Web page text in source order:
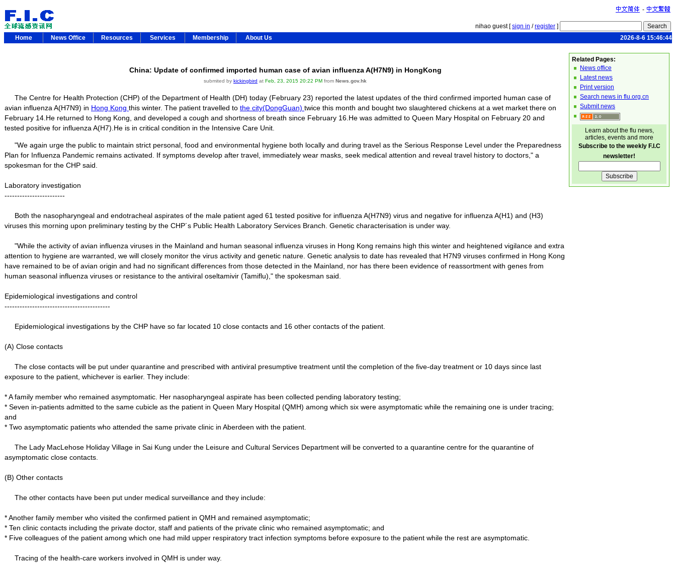
-
nihao guest [sign in /register ]
Home
News Office Resources Services Membership About Us 2026-8-6 15:46:44
China: Update of confirmed imported human case of avian influenza A(H7N9) in HongKong
submited by kickingbird at Feb, 23, 2015 20:22 PM from News.gov.hk
The Centre for Health Protection (CHP) of the Department of Health (DH) today (February 23) reported the latest updates of the third confirmed imported human case of
avian influenza A(H7N9) in Hong Kong this winter. The patient travelled to the city(DongGuan) twice this month and bought two slaughtered chickens at a wet market there on
February 14.He returned to Hong Kong, and developed a cough and shortness of breath since February 16.He was admitted to Queen Mary Hospital on February 20 and
tested positive for influenza A(H7).He is in critical condition in the Intensive Care Unit.
"We again urge the public to maintain strict personal, food and environmental hygiene both locally and during travel as the Serious Response Level under the Preparedness
Plan for Influenza Pandemic remains activated. If symptoms develop after travel, immediately wear masks, seek medical attention and reveal travel history to doctors," a
spokesman for the CHP said.
Laboratory investigation
------------------------
Both the nasopharyngeal and endotracheal aspirates of the male patient aged 61 tested positive for influenza A(H7N9) virus and negative for influenza A(H1) and (H3)
viruses this morning upon preliminary testing by the CHP´s Public Health Laboratory Services Branch. Genetic characterisation is under way.
"While the activity of avian influenza viruses in the Mainland and human seasonal influenza viruses in Hong Kong remains high this winter and heightened vigilance and extra
attention to hygiene are warranted, we will closely monitor the virus activity and genetic nature. Genetic analysis to date has revealed that H7N9 viruses confirmed in Hong Kong
have remained to be of avian origin and had no significant differences from those detected in the Mainland, nor has there been evidence of reassortment with genes from
human seasonal influenza viruses or resistance to the antiviral oseltamivir (Tamiflu)," the spokesman said.
Epidemiological investigations and control
------------------------------------------
Epidemiological investigations by the CHP have so far located 10 close contacts and 16 other contacts of the patient.
(A) Close contacts
The close contacts will be put under quarantine and prescribed with antiviral presumptive treatment until the completion of the five-day treatment or 10 days since last
exposure to the patient, whichever is earlier. They include:
* A family member who remained asymptomatic. Her nasopharyngeal aspirate has been collected pending laboratory testing;
* Seven in-patients admitted to the same cubicle as the patient in Queen Mary Hospital (QMH) among which six were asymptomatic while the remaining one is under tracing;
and
* Two asymptomatic patients who attended the same private clinic in Aberdeen with the patient.
The Lady MacLehose Holiday Village in Sai Kung under the Leisure and Cultural Services Department will be converted to a quarantine centre for the quarantine of
asymptomatic close contacts.
(B) Other contacts
The other contacts have been put under medical surveillance and they include:
* Another family member who visited the confirmed patient in QMH and remained asymptomatic;
* Ten clinic contacts including the private doctor, staff and patients of the private clinic who remained asymptomatic; and
* Five colleagues of the patient among which one had mild upper respiratory tract infection symptoms before exposure to the patient while the rest are asymptomatic.
Tracing of the health-care workers involved in QMH is under way.
Related Pages:
News office
Latest news
Print version
Search news in flu.org.cn
Submit news
Learn about the flu news,
articles, events and more
Subscribe to the weekly F.I.C
newsletter!